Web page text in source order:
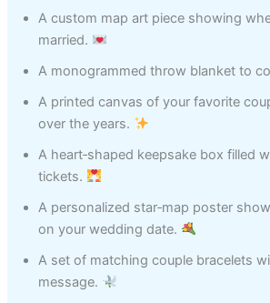
A custom map art piece showing
married.
A monogrammed throw blanket to
A printed canvas of your favorite
over the years.
A heart‑shaped keepsake box filled
tickets.
A personalized star‑map poster
on your wedding date.
A set of matching couple bracelets
message.